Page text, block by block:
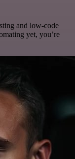
and low-code
yet, you’re